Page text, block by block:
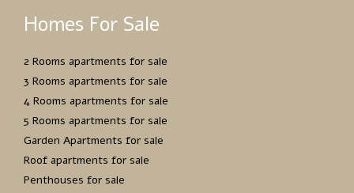
Homes For Sale
2 Rooms apartments for sale
3 Rooms apartments for sale
4 Rooms apartments for sale
5 Rooms apartments for sale
Garden Apartments for sale
Roof apartments for sale
Penthouses for sale